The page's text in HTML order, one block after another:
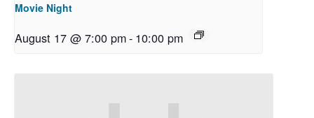
Movie Night
August 17 @ 7:00 pm- 10:00 pm